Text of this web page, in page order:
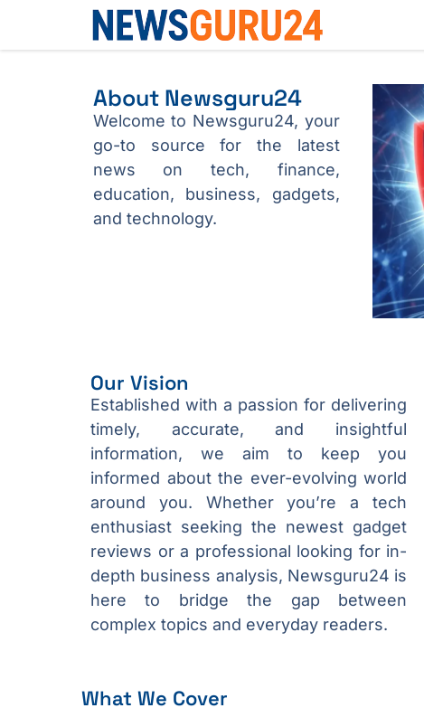
About Newsguru24
Welcome to Newsguru24, your
go-to source for the latest
news on tech, finance,
education, business, gadgets,
and technology.
Our Vision
Established with a passion for delivering
timely, accurate, and insightful
information, we aim to keep you
informed about the ever-evolving world
around you. Whether you’re a tech
enthusiast seeking the newest gadget
reviews or a professional looking for in-
depth business analysis, Newsguru24 is
here to bridge the gap between
complex topics and everyday readers.
What We Cover